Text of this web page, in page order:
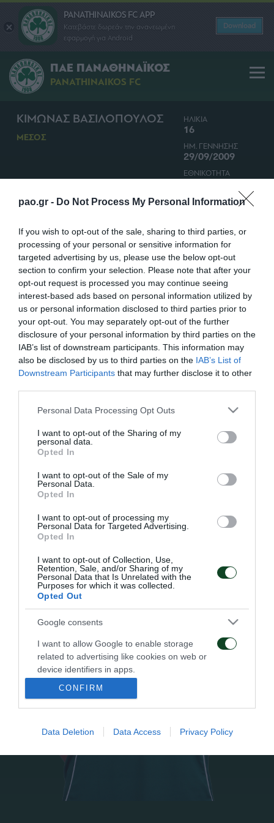
pao.gr - Do Not Process My Personal Information
If you wish to opt-out of the sale, sharing to third parties, or
processing of your personal or sensitive information for
targeted advertising by us, please use the below opt-out
section to confirm your selection. Please note that after your
opt-out request is processed you may continue seeing
interest-based ads based on personal information utilized by
us or personal information disclosed to third parties prior to
your opt-out. You may separately opt-out of the further
disclosure of your personal information by third parties on the
IAB’s list of downstream participants. This information may
also be disclosed by us to third parties on the IAB’s List of
Downstream Participants that may further disclose it to other
Please note that this website/app uses one or more Google
not limited to your visit or usage behaviour. You may click to
grant or deny consent to Google and its third-party tags to
use your data for below specified purposes in below Google
consent section.
Personal Data Processing Opt Outs
I want to opt-out of the Sharing of my
personal data.
Opted In
I want to opt-out of the Sale of my
Personal Data.
Opted In
I want to opt-out of processing my
Personal Data for Targeted Advertising.
Opted In
I want to opt-out of Collection, Use,
Retention, Sale, and/or Sharing of my
Personal Data that Is Unrelated with the
Purposes for which it was collected.
Opted Out
Google consents
I want to allow Google to enable storage
related to advertising like cookies on web or
device identifiers in apps.
Google for online advertising purposes.
I want to allow Google to send me
I want to allow Google to enable storage
related to analytics like cookies on web or
device identifiers in apps.
CONFIRM
Data Deletion Data Access Privacy Policy
PANATHINAIKOS FC APP
Κατεβάστε δωρεάν την ανανεωμένη
εφαρμογή για Android
Download
ΠΑΕ ΠΑΝΑΘΗΝΑΪΚΟΣ
PANATHINAIKOS FC
ΚΙΜΩΝΑΣ ΒΑΣΙΛΟΠΟΥΛΟΣ
ΜΕΣΟΣ
ΗΛΙΚΙΑ
16
ΗΜ. ΓΕΝΝΗΣΗΣ
29/09/2009
ΕΘΝΙΚΟΤΗΤΑ